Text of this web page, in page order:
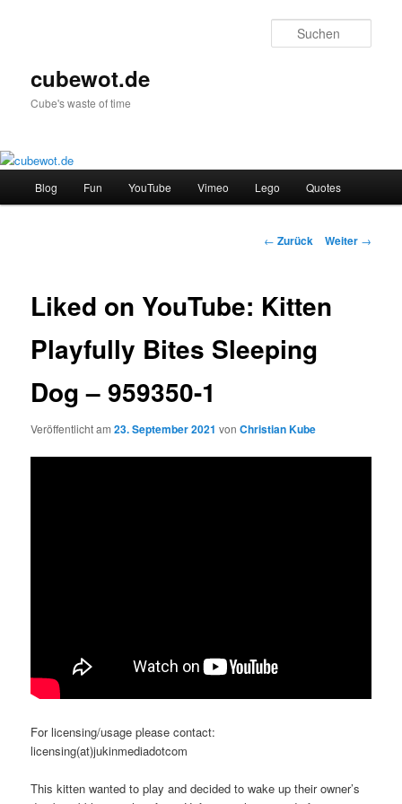
cubewot.de
Cube's waste of time
Blog Fun YouTube Vimeo Lego Quotes
Beitrags-
← Zurück Weiter →
Liked on YouTube: Kitten
Playfully Bites Sleeping
Dog – 959350-1
Veröffentlicht am23. September 2021 vonChristian Kube
For licensing/usage please contact:
licensing(at)jukinmediadotcom
This kitten wanted to play and decided to wake up their owner’s